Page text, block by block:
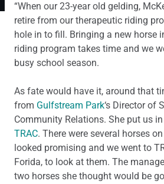
“When our 23-year old gelding,
retire from our therapeutic riding
hole in to fill. Bringing a new horse
riding program takes time and we
busy school season.
As fate would have it, around that
from Gulfstream Park‘s Director of
Community Relations. She put us
TRAC. There were several horses
looked promising and we went to
Forida, to look at them. The
two horses she thought would be